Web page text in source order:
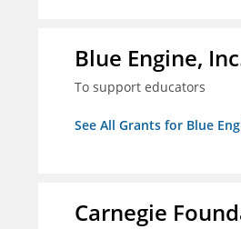
Blue Engine,
To support educators
See All Grants for Blue
Carnegie